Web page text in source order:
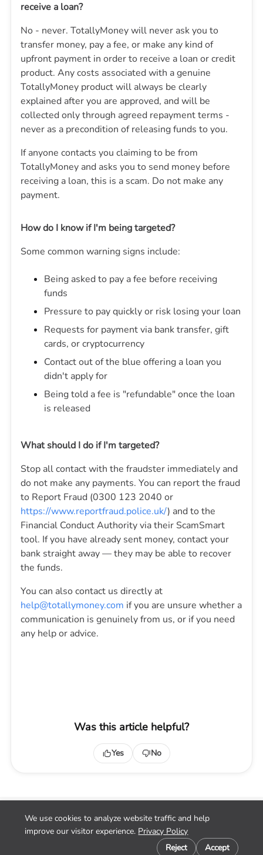
We use cookies to analyze website traffic and help
improve our visitor experience. Privacy Policy
Reject
Accept
receive a loan?
No - never. TotallyMoneywill never ask you to
transfer money, pay a fee, or make any kind of
upfront payment in order to receive a loan or credit
product. Any costs associated with a genuine
TotallyMoney product will always be clearly
explained after you are approved, and will be
collected only through agreed repayment terms -
never as a precondition of releasing funds to you.
If anyone contacts you claiming to be from
TotallyMoney and asks you to send money before
receiving a loan, this is a scam. Do not make any
payment.
How do I know if I'm being targeted?
Some common warning signs include:
Being asked to pay a fee before receiving
funds
Pressure to pay quickly or risk losing your loan
Requests for payment via bank transfer, gift
cards, or cryptocurrency
Contact out of the blue offering a loan you
didn't apply for
Being told a fee is "refundable" once the loan
is released
What should I do if I'm targeted?
Stop all contact with the fraudster immediately and
do not make any payments. You can report the fraud
to Report Fraud (0300 123 2040 or
https://www.reportfraud.police.uk/) and to the
Financial Conduct Authority via their ScamSmart
tool. If you have already sent money, contact your
bank straight away — they may be able to recover
the funds.
You can also contact us directly at
help@totallymoney.com if you are unsure whether a
communication is genuinely from us, or if you need
any help or advice.
Was this article helpful?
Yes No
Cookie preferences
Home
Contact
Privacy